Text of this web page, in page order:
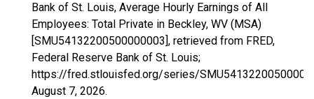
Bank of St. Louis, Average Hourly Earnings of All
Employees: Total Private in Beckley, WV (MSA)
[SMU54132200500000003], retrieved from FRED,
Federal Reserve Bank of St. Louis;
https://fred.stlouisfed.org/series/
August 7, 2026.